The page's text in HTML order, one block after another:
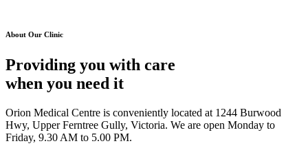
About Our Clinic
Providing you with care
when you need it
Orion Medical Centre is conveniently located at 1244 Burwood
Hwy, Upper Ferntree Gully, Victoria. We are open Monday to
Friday, 9.30 AM to 5.00 PM.